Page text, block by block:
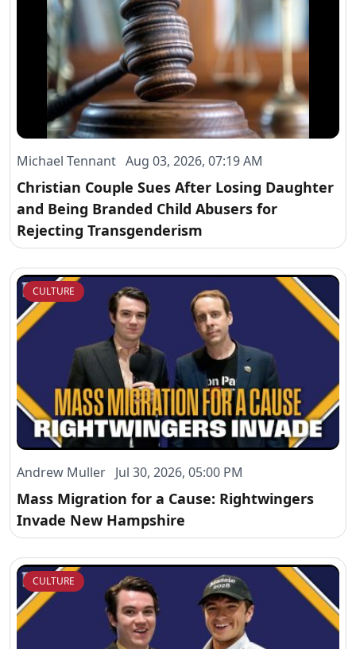
Michael Tennant Aug 03, 2026, 07:19 AM
Christian Couple Sues After Losing Daughter
and Being Branded Child Abusers for
Rejecting Transgenderism
CULTURE
Andrew Muller Jul 30, 2026, 05:00 PM
Mass Migration for a Cause: Rightwingers
Invade New Hampshire
CULTURE